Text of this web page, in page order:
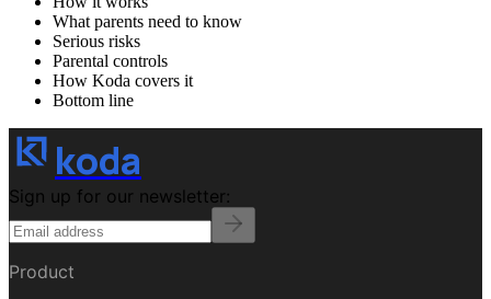
What parents need to know
Serious risks
Parental controls
How Koda covers it
Bottom line
koda
Sign up for our newsletter:
Product